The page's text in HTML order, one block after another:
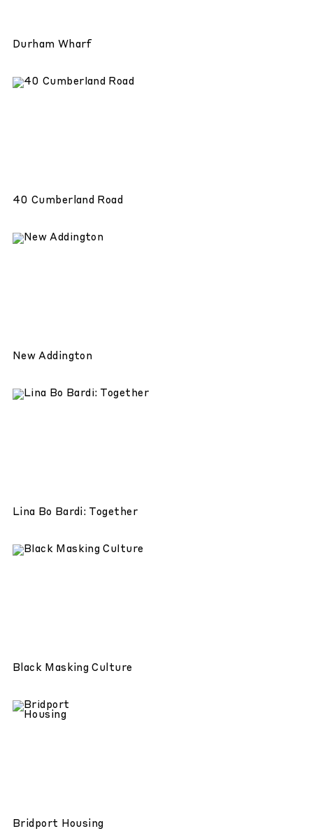
40 Cumberland Road
Black Masking Culture
Bridport Housing
Durham Wharf
Lina Bo Bardi: Together
New Addington